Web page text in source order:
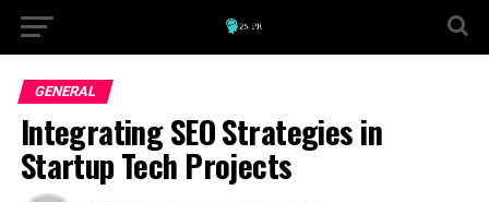
GENERAL
Integrating SEO Strategies in
Startup Tech Projects